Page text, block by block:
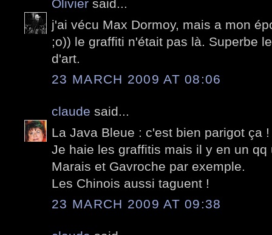
Olivier said...
j'ai vécu Max Dormoy, mais a mon
;o)) le graffiti n'était pas là. Superbe
d'art.
23 MARCH 2009 AT 08:06
claude said...
La Java Bleue : c'est bien parigot ça !
Je haie les graffitis mais il y en un
Marais et Gavroche par exemple.
Les Chinois aussi taguent !
23 MARCH 2009 AT 09:38